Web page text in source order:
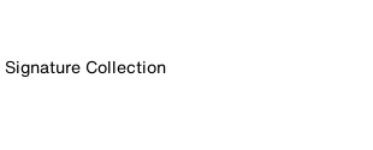
Signature Collection